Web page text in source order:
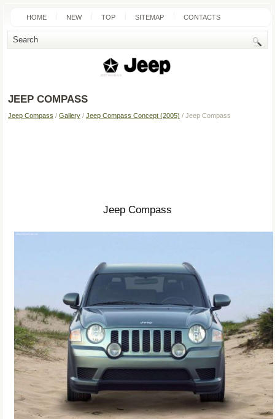
HOME NEW TOP SITEMAP CONTACTS
SEARCH
JEEP COMPASS
Jeep Compass / Gallery / Jeep Compass Concept (2005) / Jeep Compass
Jeep Compass